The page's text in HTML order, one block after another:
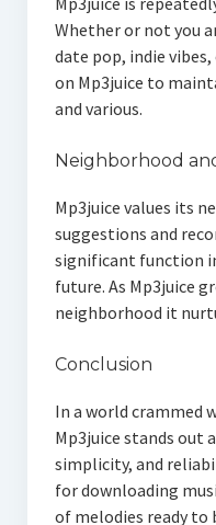
Whether or not you
date pop, indie
on Mp3juice to
and various.
Neighborhood
Mp3juice values its
suggestions and
significant function
future. As Mp3juice
neighborhood it
Conclusion
In a world crammed
Mp3juice stands out
simplicity, and
for downloading
of melodies ready to